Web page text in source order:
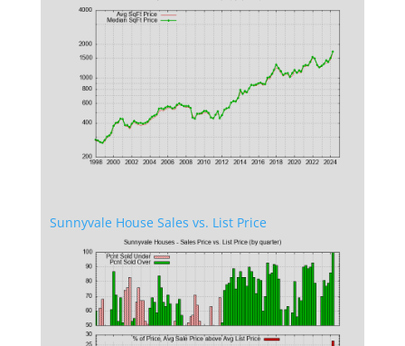
Sunnyvale House Sales vs. List Price